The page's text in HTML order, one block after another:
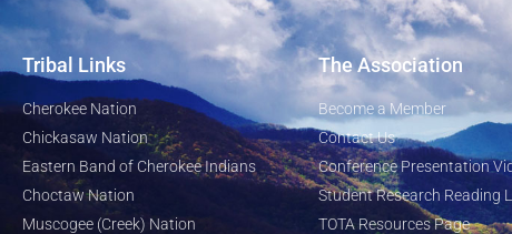
Tribal Links
Cherokee Nation
Chickasaw Nation
Eastern Band of Cherokee Indians
Choctaw Nation
Muscogee (Creek) Nation
The Association
Become a Member
Contact Us
Conference Presentation
Student Research Reading
TOTA Resources Page